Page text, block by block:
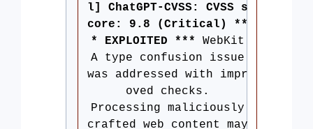
l] ChatGPT-CVSS: CVSS s
core: 9.8 (Critical) **
* EXPLOITED *** WebKit
A type confusion issue
was addressed with impr
oved checks.
Processing maliciously
crafted web content may